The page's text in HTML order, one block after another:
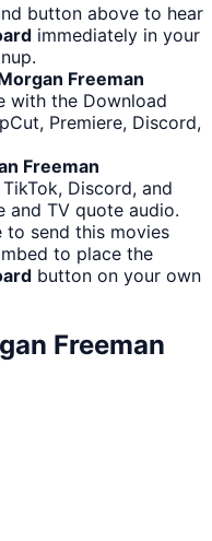
button above to hear
immediately in your
Freeman
with the Download
Premiere, Discord,
Freeman
Discord, and
and TV quote audio.
to send this movies
to place the
button on your own
Freeman